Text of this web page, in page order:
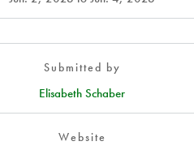
Submitted by
Elisabeth Schaber
Website